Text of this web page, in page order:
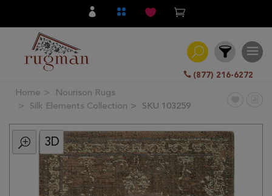
(877) 216-6272
Filter
All
Category
Home
Nourison Rugs
Silk Elements Collection
SKU 103259
3D